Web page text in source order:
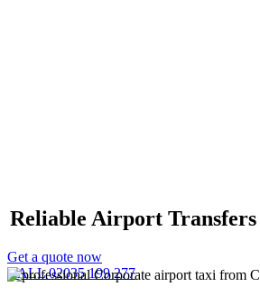
Reliable Airport Transfers
Get a quote now
CALL 02035 199 277